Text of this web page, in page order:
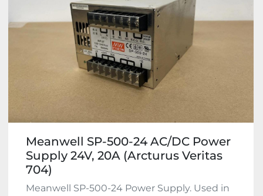
Meanwell SP-500-24 AC/DC Power
Supply 24V, 20A (Arcturus Veritas
704)
Meanwell SP-500-24 Power Supply. Used in